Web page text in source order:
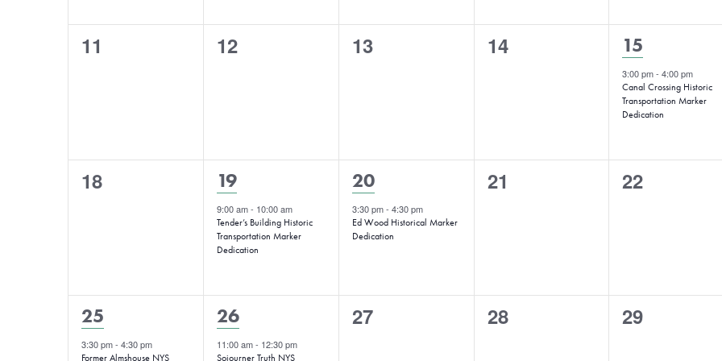
0
11
0
12
0
13
0
14
1
event,
15
3:00 pm-4:00 pm
Canal Crossing Historic
Transportation Marker
Dedication
0
18
1
event,
19
9:00 am- 10:00 am
Tender’s Building Historic
Transportation Marker
Dedication
1
event,
20
3:30 pm- 4:30 pm
Ed Wood Historical Marker
Dedication
0
21
0
22
1
event,
25
3:30 pm- 4:30 pm
Former Almshouse NYS
1
event,
26
11:00 am- 12:30 pm
Sojourner Truth NYS
0
27
0
28
0
29